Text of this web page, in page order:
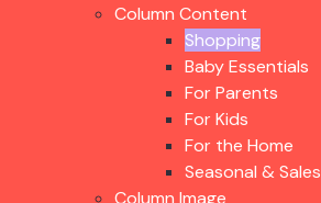
Column Content
Shopping
Baby Essentials
For Parents
For Kids
For the Home
Seasonal & Sales
Column Image